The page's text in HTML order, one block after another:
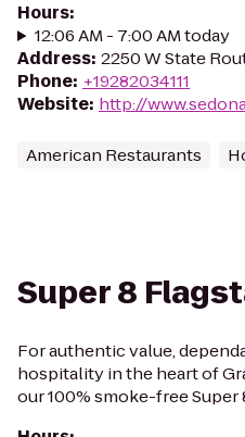
Hours:
12:06 AM - 7:00 AM today
Address: 2250 W State
Phone: +19282034111
Website: http://
American Restaurants
Super 8
For authentic value,
hospitality in the heart of
our 100% smoke-free